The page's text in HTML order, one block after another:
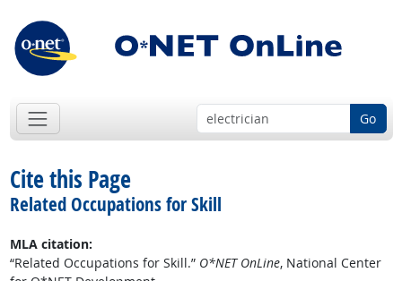
Go
Cite this Page
Related Occupations for Skill
MLA citation:
“Related Occupations for Skill.” O*NET OnLine, National Center